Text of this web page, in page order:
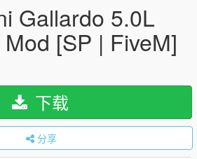
Gallardo 5.0L
[SP | FiveM]
下载
分享